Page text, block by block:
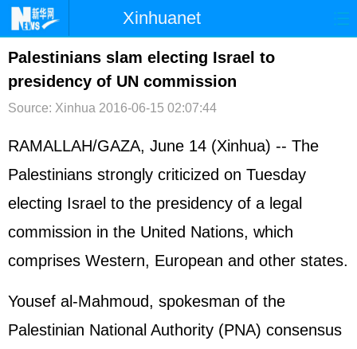
Xinhuanet
首页 时政 国际
台湾 财经 法治
文娱 图片 视频 论坛
博客 微博
Palestinians slam electing Israel to
presidency of UN commission
Source: Xinhua 2016-06-15 02:07:44
RAMALLAH/GAZA, June 14 (Xinhua) -- The
Palestinians strongly criticized on Tuesday
electing Israel to the presidency of a legal
commission in the United Nations, which
comprises Western, European and other states.
Yousef al-Mahmoud, spokesman of the
Palestinian National Authority (PNA) consensus